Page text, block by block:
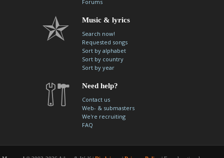
Forums
Music & lyrics
Search now!
Requested songs
Sort by alphabet
Sort by country
Sort by year
Need help?
Contact us
Web- & submasters
We're recruiting
FAQ